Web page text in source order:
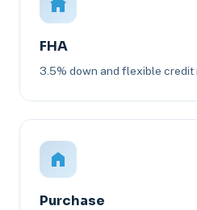
FHA
3.5% down and flexible credit
Purchase